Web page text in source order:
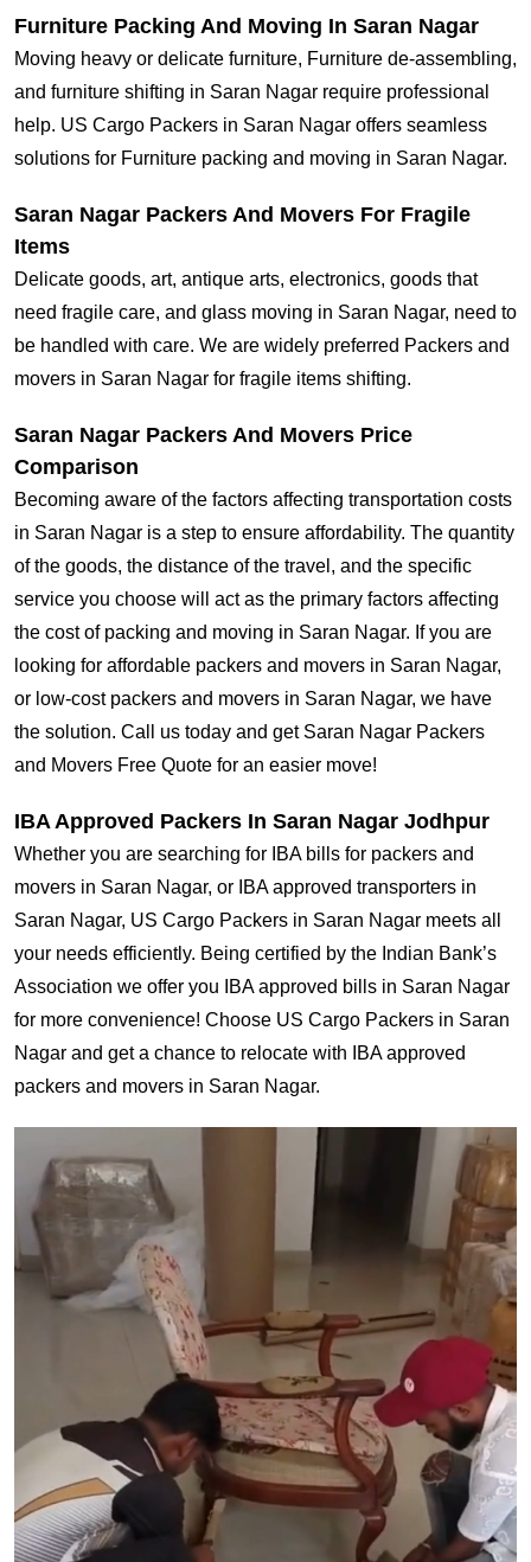
Furniture Packing And Moving In Saran Nagar
Moving heavy or delicate furniture, Furniture de-assembling,
and furniture shifting in Saran Nagar require professional
help. US Cargo Packers in Saran Nagar offers seamless
solutions for Furniture packing and moving in Saran Nagar.
Saran Nagar Packers And Movers For Fragile
Items
Delicate goods, art, antique arts, electronics, goods that
need fragile care, and glass moving in Saran Nagar, need to
be handled with care. We are widely preferred Packers and
movers in Saran Nagar for fragile items shifting.
Saran Nagar Packers And Movers Price
Comparison
Becoming aware of the factors affecting transportation costs
in Saran Nagar is a step to ensure affordability. The quantity
of the goods, the distance of the travel, and the specific
service you choose will act as the primary factors affecting
the cost of packing and moving in Saran Nagar. If you are
looking for affordable packers and movers in Saran Nagar,
or low-cost packers and movers in Saran Nagar, we have
the solution. Call us today and get Saran Nagar Packers
and Movers Free Quote for an easier move!
IBA Approved Packers In Saran Nagar Jodhpur
Whether you are searching for IBA bills for packers and
movers in Saran Nagar, or IBA approved transporters in
Saran Nagar, US Cargo Packers in Saran Nagar meets all
your needs efficiently. Being certified by the Indian Bank’s
Association we offer you IBA approved bills in Saran Nagar
for more convenience! Choose US Cargo Packers in Saran
Nagar and get a chance to relocate with IBA approved
packers and movers in Saran Nagar.